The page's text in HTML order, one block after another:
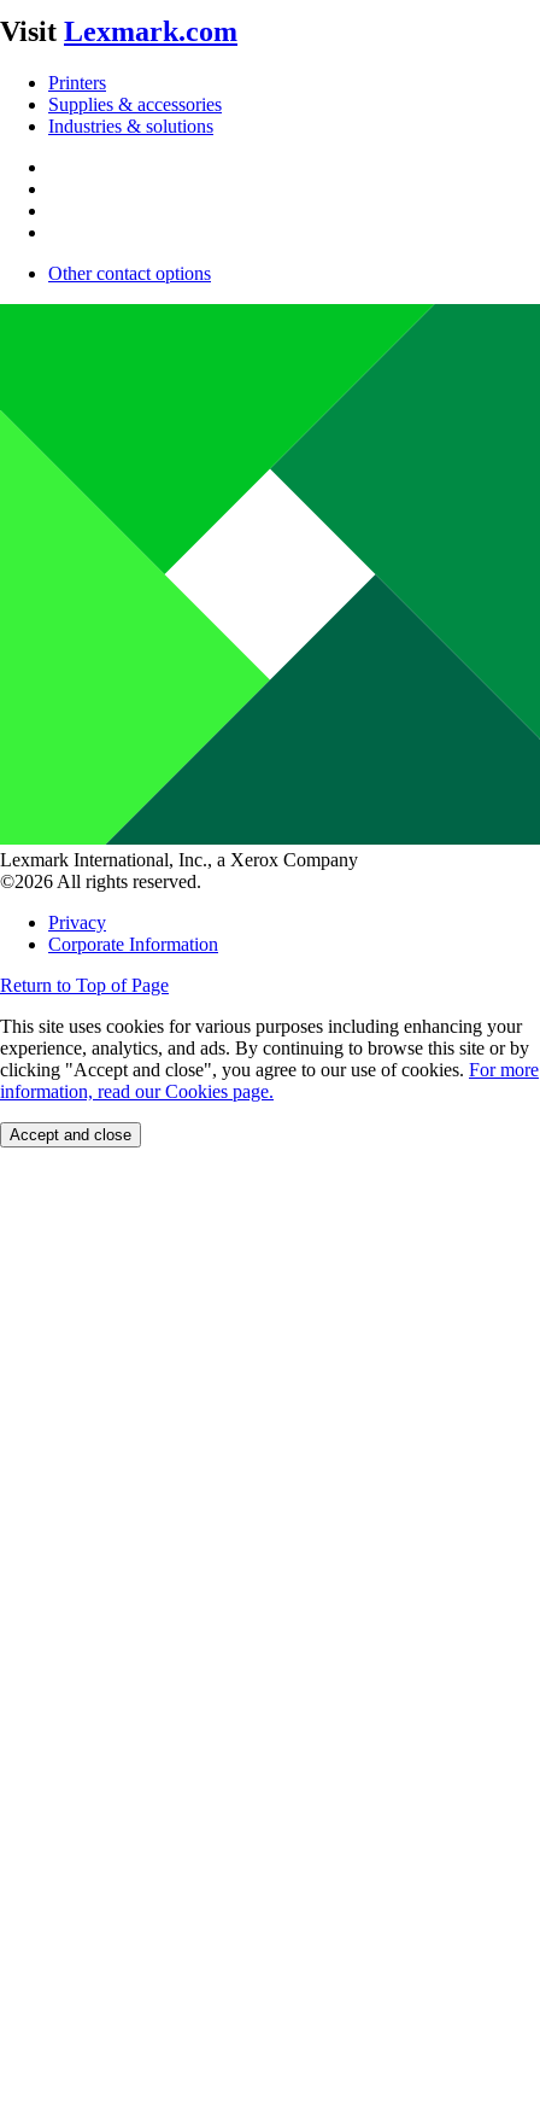
Visit Lexmark.com
Printers
Supplies & accessories
Industries & solutions
Other contact options
Lexmark International, Inc., a Xerox Company
©2026 All rights reserved.
Privacy
Corporate Information
Return to Top of Page
This site uses cookies for various purposes including enhancing your
experience, analytics, and ads. By continuing to browse this site or by
clicking "Accept and close", you agree to our use of cookies. For more
information, read our Cookies page.
Accept and close